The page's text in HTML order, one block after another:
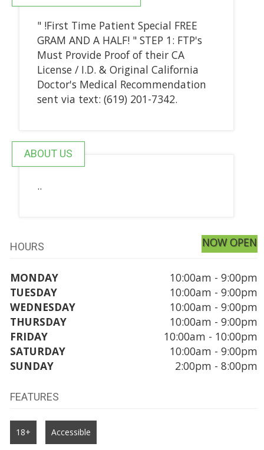
" !First Time Patient Special FREE
GRAM AND A HALF! " STEP 1: FTP's
Must Provide Proof of their CA
License / I.D. & Original California
Doctor's Medical Recommendation
sent via text: (619) 201-7342.
ABOUT US
..
HOURS NOW OPEN
MONDAY
10:00am - 9:00pm
TUESDAY
10:00am - 9:00pm
WEDNESDAY
10:00am - 9:00pm
THURSDAY
10:00am - 9:00pm
FRIDAY
10:00am - 10:00pm
SATURDAY
10:00am - 9:00pm
SUNDAY
2:00pm - 8:00pm
FEATURES
18+ Accessible